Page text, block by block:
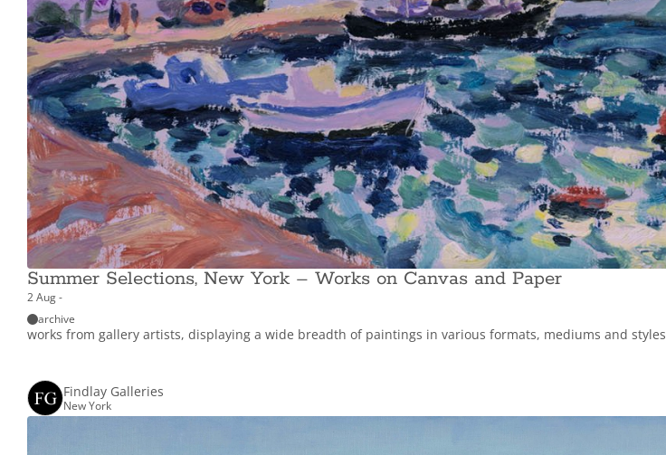
Summer Selections, New York – Works on Canvas and Paper
2 Aug -
archive
works from gallery artists, displaying a wide breadth of paintings in various formats, mediums and styles
Findlay Galleries
New York